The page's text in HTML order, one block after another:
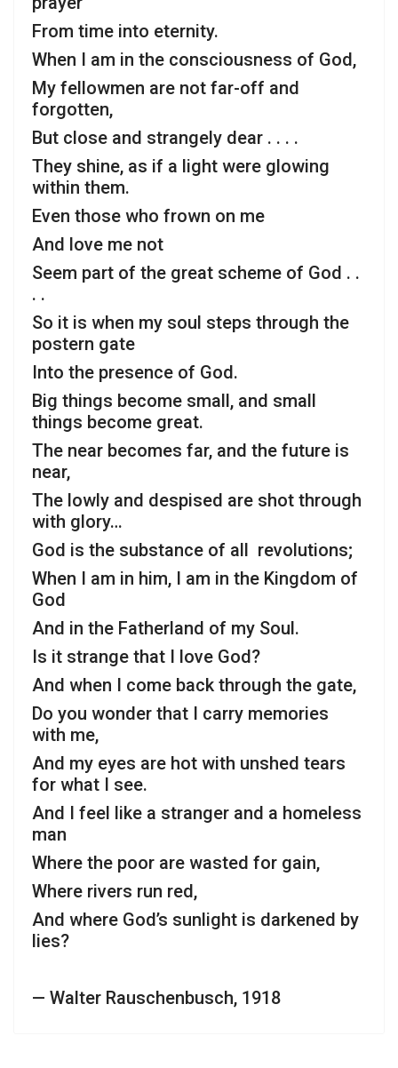
From time into eternity.
When I am in the consciousness of God,
My fellowmen are not far-off and
forgotten,
But close and strangely dear . . . .
They shine, as if a light were glowing
within them.
Even those who frown on me
And love me not
Seem part of the great scheme of God . .
. .
So it is when my soul steps through the
postern gate
Into the presence of God.
Big things become small, and small
things become great.
The near becomes far, and the future is
near,
The lowly and despised are shot through
with glory…
God is the substance of all revolutions;
When I am in him, I am in the Kingdom of
God
And in the Fatherland of my Soul.
Is it strange that I love God?
And when I come back through the gate,
Do you wonder that I carry memories
with me,
And my eyes are hot with unshed tears
for what I see.
And I feel like a stranger and a homeless
man
Where the poor are wasted for gain,
Where rivers run red,
And where God’s sunlight is darkened by
lies?
— Walter Rauschenbusch, 1918